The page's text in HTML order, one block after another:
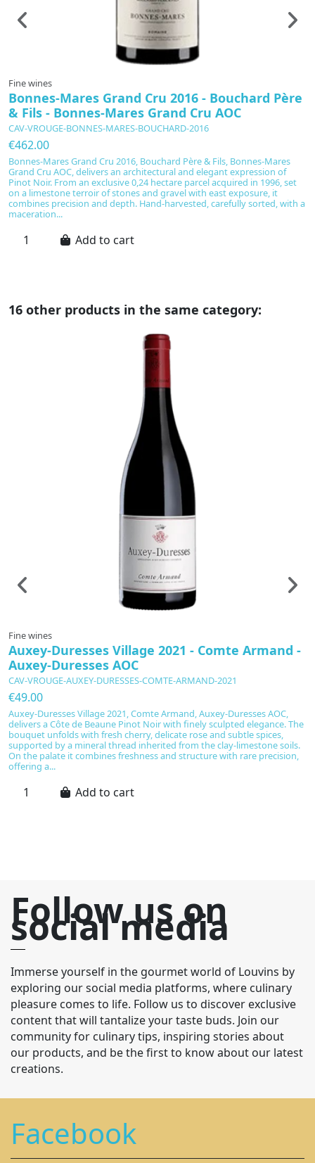
Fine wines
Bonnes-Mares Grand Cru 2016 - Bouchard Père
& Fils - Bonnes-Mares Grand Cru AOC
CAV-VROUGE-BONNES-MARES-BOUCHARD-2016
€462.00
Bonnes-Mares Grand Cru 2016, Bouchard Père & Fils, Bonnes-Mares
Grand Cru AOC, delivers an architectural and elegant expression of
Pinot Noir. From an exclusive 0,24 hectare parcel acquired in 1996, set
on a limestone terroir of stones and gravel with east exposure, it
combines precision and depth. Hand-harvested, carefully sorted, with a
maceration...
Add to cart
16 other products in the same category:
Fine wines
Auxey-Duresses Village 2021 - Comte Armand -
Auxey-Duresses AOC
CAV-VROUGE-AUXEY-DURESSES-COMTE-ARMAND-2021
€49.00
Auxey-Duresses Village 2021, Comte Armand, Auxey-Duresses AOC,
delivers a Côte de Beaune Pinot Noir with finely sculpted elegance. The
bouquet unfolds with fresh cherry, delicate rose and subtle spices,
supported by a mineral thread inherited from the clay-limestone soils.
On the palate it combines freshness and structure with rare precision,
offering a...
Add to cart
Follow us on
social media
Immerse yourself in the gourmet world of Louvins by
exploring our social media platforms, where culinary
pleasure comes to life. Follow us to discover exclusive
content that will tantalize your taste buds. Join our
community for culinary tips, inspiring stories about
our products, and be the first to know about our latest
creations.
Facebook